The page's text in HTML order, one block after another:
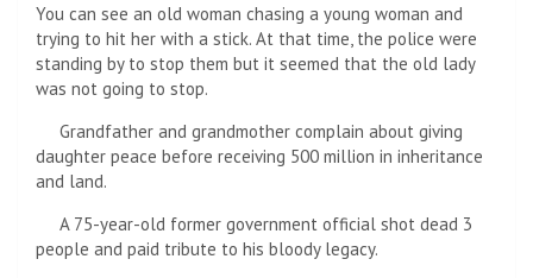
You can see an old woman chasing a young woman and
trying to hit her with a stick. At that time, the police were
standing by to stop them but it seemed that the old lady
was not going to stop.
Grandfather and grandmother complain about giving
daughter peace before receiving 500 million in inheritance
and land.
A 75-year-old former government official shot dead 3
people and paid tribute to his bloody legacy.